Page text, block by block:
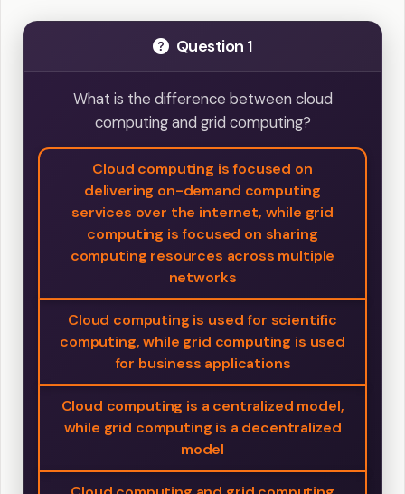
Question 1
What is the difference between cloud
computing and grid computing?
Cloud computing is focused on
delivering on-demand computing
services over the internet, while grid
computing is focused on sharing
computing resources across multiple
networks
Cloud computing is used for scientific
computing, while grid computing is used
for business applications
Cloud computing is a centralized model,
while grid computing is a decentralized
model